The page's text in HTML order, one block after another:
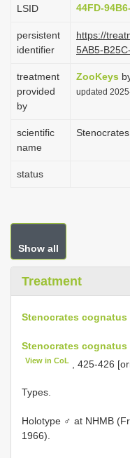
LSID
44FD-
persistent
identifier
https://
5AB5-
treatment
provided
by
ZooKeys
updated
scientific
name
status
Show all
Treatment
Stenocrates cognatus
Stenocrates cognatus
View in CoL , 425-426
Types.
Holotype ♂ at NHMB
1966).